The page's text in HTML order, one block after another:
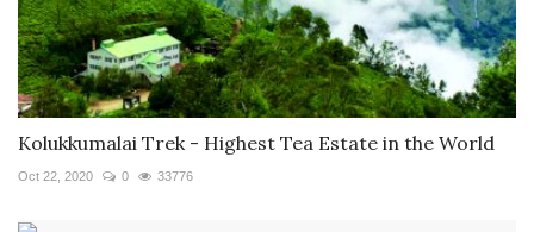
Kolukkumalai Trek - Highest Tea Estate in the World
Oct 22, 2020 0 33776